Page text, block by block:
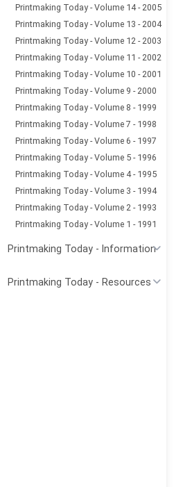
Printmaking Today - Volume 14 - 2005
Printmaking Today - Volume 13 - 2004
Printmaking Today - Volume 12 - 2003
Printmaking Today - Volume 11 - 2002
Printmaking Today - Volume 10 - 2001
Printmaking Today - Volume 9 - 2000
Printmaking Today - Volume 8 - 1999
Printmaking Today - Volume 7 - 1998
Printmaking Today - Volume 6 - 1997
Printmaking Today - Volume 5 - 1996
Printmaking Today - Volume 4 - 1995
Printmaking Today - Volume 3 - 1994
Printmaking Today - Volume 2 - 1993
Printmaking Today - Volume 1 - 1991
Printmaking Today - Information
Printmaking Today - Resources